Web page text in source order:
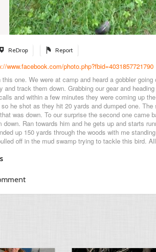
ReDrop Report
www.facebook.com/photo.php?fbid=4031857721790
one. We were at camp and heard a gobbler
and track them down. Grabbing our gear and
and within a few minutes they were coming up
he shot as they hit 20 yards and dumped one.
was down. To our surprise the second one came
down. Ran towards him and he gets up and starts
up 150 yards through the woods with me
off in the mud swamp trying to tackle this bird.